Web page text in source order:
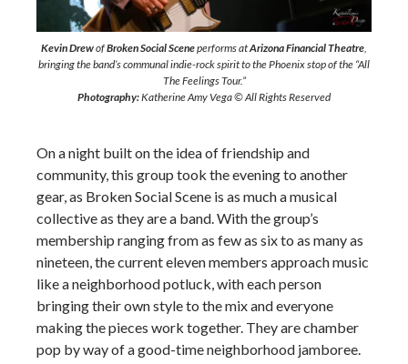
Kevin DrewofBroken Social Sceneperforms atArizona Financial Theatre,
bringing the band’s communal indie-rock spirit to the Phoenix stop of the “All
The Feelings Tour.”
Photography:Katherine Amy Vega © All Rights Reserved
On a night built on the idea of friendship and
community, this group took the evening to another
gear, as Broken Social Scene is as much a musical
collective as they are a band. With the group’s
membership ranging from as few as six to as many as
nineteen, the current eleven members approach music
like a neighborhood potluck, with each person
bringing their own style to the mix and everyone
making the pieces work together. They are chamber
pop by way of a good-time neighborhood jamboree.